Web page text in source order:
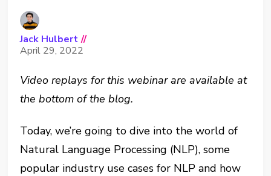
Jack Hulbert //
April 29, 2022
Video replays for this webinar are available at
the bottom of the blog.
Today, we’re going to dive into the world of
Natural Language Processing (NLP), some
popular industry use cases for NLP and how